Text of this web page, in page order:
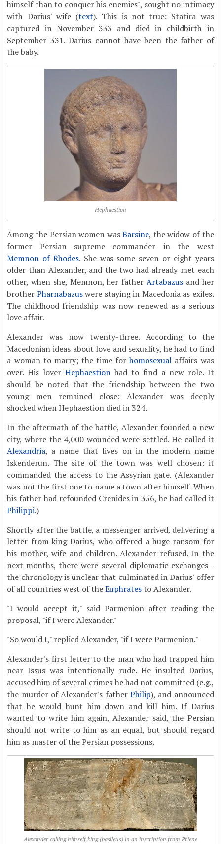
himself than to conquer his enemies", sought no intimacy
with Darius' wife (text). This is not true: Statira was
captured in November 333 and died in childbirth in
September 331. Darius cannot have been the father of
the baby.
Hephaestion
Among the Persian women wasBarsine, the widow of the
former Persian supreme commander in the west
Memnon of Rhodes. She was some seven or eight years
older than Alexander, and the two had already met each
other, when she, Memnon, her fatherArtabazus and her
brother Pharnabazuswere staying in Macedonia as exiles.
The childhood friendship was now renewed as a serious
love affair.
Alexander was now twenty-three. According to the
Macedonian ideas about love and sexuality, he had to find
a woman to marry; the time forhomosexual affairs was
over. His loverHephaestion had to find a new role. It
should be noted that the friendship between the two
young men remained close; Alexander was deeply
shocked when Hephaestion died in 324.
In the aftermath of the battle, Alexander founded a new
city, where the 4,000 wounded were settled. He called it
Alexandria, a name that lives on in the modern name
Iskenderun. The site of the town was well chosen: it
commanded the access to the Assyrian gate. (Alexander
was not the first one to name a town after himself. When
his father had refounded Crenides in 356, he had called it
Philippi.)
Shortly after the battle, a messenger arrived, delivering a
letter from king Darius, who offered a huge ransom for
his mother, wife and children. Alexander refused. In the
next months, there were several diplomatic exchanges -
the chronology is unclear that culminated in Darius' offer
of all countries west of theEuphratesto Alexander.
"I would accept it," said Parmenion after reading the
proposal, "if I were Alexander."
"So would I," replied Alexander, "if I were Parmenion."
Alexander's first letter to the man who had trapped him
near Issus was intentionally rude. He insulted Darius,
accused him of several crimes he had not committed (e.g.,
the murder of Alexander's father Philip), and announced
that he would hunt him down and kill him. If Darius
wanted to write him again, Alexander said, the Persian
should not write to him as an equal, but should regard
him as master of the Persian possessions.
Alexander calling himself king (basileus) in an inscription from Priene